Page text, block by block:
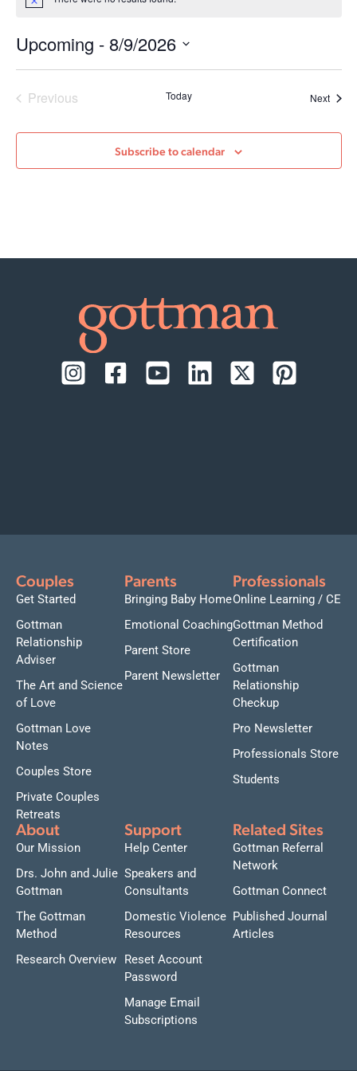
Notice
Upcoming - 8/9/2026
PreviousEvents Today Next
Subscribe to calendar
Couples
Get Started
Gottman
Relationship
Adviser
The Art and Science
of Love
Gottman Love
Notes
Couples Store
Private Couples
Retreats
Parents
Bringing Baby Home
Emotional Coaching
Parent Store
Parent Newsletter
Professionals
Online Learning / CE
Gottman Method
Certification
Gottman
Relationship
Checkup
Pro Newsletter
Professionals Store
Students
About
Our Mission
Drs. John and Julie
Gottman
The Gottman
Method
Research Overview
Support
Help Center
Speakers and
Consultants
Domestic Violence
Resources
Reset Account
Password
Manage Email
Subscriptions
Related Sites
Gottman Referral
Network
Gottman Connect
Published Journal
Articles